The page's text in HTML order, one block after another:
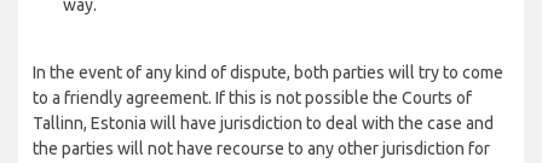
way.
In the event of any kind of dispute, both parties will try to come
to a friendly agreement. If this is not possible the Courts of
Tallinn, Estonia will have jurisdiction to deal with the case and
the parties will not have recourse to any other jurisdiction for